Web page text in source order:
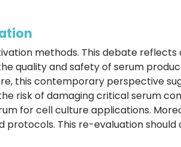
methods. This debate reflects
quality and safety of serum
this contemporary perspective
risk of damaging critical serum
for cell culture applications.
This re-evaluation should